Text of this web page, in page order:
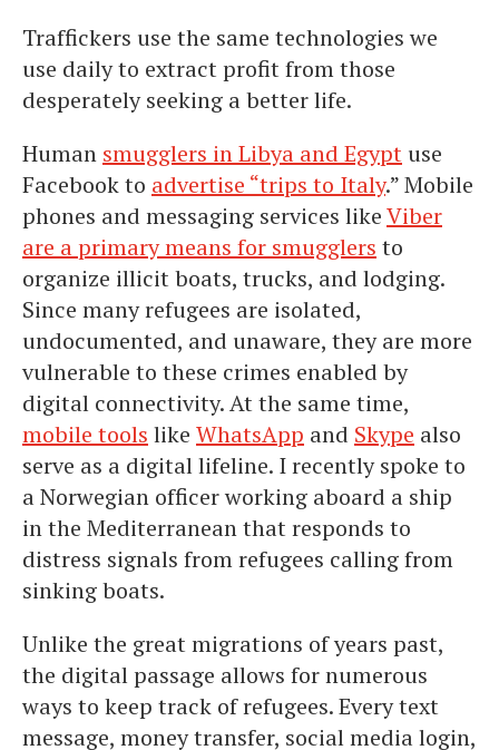
Traffickers use the same technologies we
use daily to extract profit from those
desperately seeking a better life.
Human smugglers in Libya and Egypt use
Facebook to advertise “trips to Italy.” Mobile
phones and messaging services likeViber
are a primary means for smugglers to
organize illicit boats, trucks, and lodging.
Since many refugees are isolated,
undocumented, and unaware, they are more
vulnerable to these crimes enabled by
digital connectivity. At the same time,
mobile tools like WhatsApp and Skype also
serve as a digital lifeline. I recently spoke to
a Norwegian officer working aboard a ship
in the Mediterranean that responds to
distress signals from refugees calling from
sinking boats.
Unlike the great migrations of years past,
the digital passage allows for numerous
ways to keep track of refugees. Every text
message, money transfer, social media login,